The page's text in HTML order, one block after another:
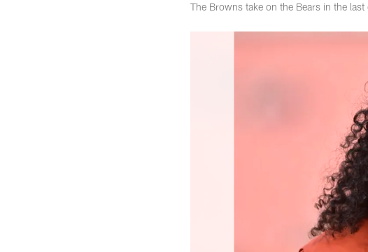
The Browns take on the Bears in the